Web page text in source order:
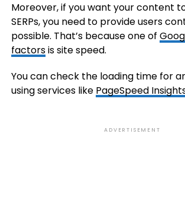
Moreover, if you want your content
SERPs, you need to provide users
possible. That’s because one of
factorsis site speed.
You can check the loading time for
using services like PageSpeed
ADVERTISEMENT